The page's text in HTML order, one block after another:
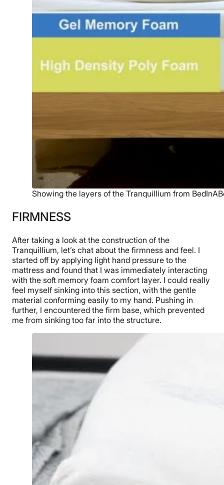
Showing the layers of the Tranquillium from
FIRMNESS
After taking a look at the construction of the
Tranquillium, let’s chat about the firmness and feel. I
started off by applying light hand pressure to the
mattress and found that I was immediately interacting
with the soft memory foam comfort layer. I could really
feel myself sinking into this section, with the gentle
material conforming easily to my hand. Pushing in
further, I encountered the firm base, which prevented
me from sinking too far into the structure.